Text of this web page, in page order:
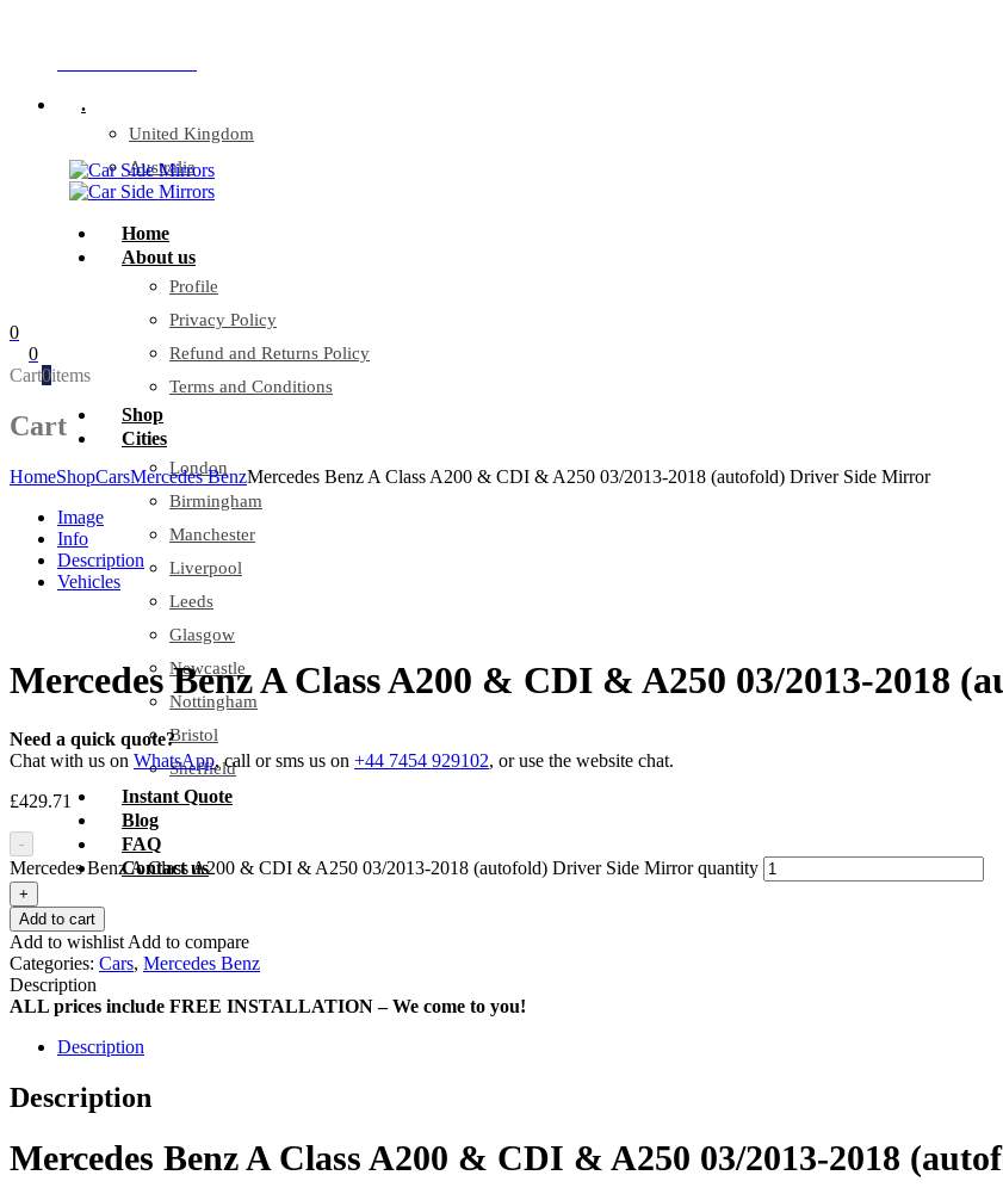
.
United Kingdom
Australia
Home
About us
Profile
Privacy Policy
Refund and Returns Policy
Terms and Conditions
Shop
Cities
London
Birmingham
Manchester
Liverpool
Leeds
Glasgow
Newcastle
Nottingham
Bristol
Sheffield
Instant Quote
Blog
FAQ
Contact us
0
0
Cart0items
Cart
HomeShopCarsMercedes BenzMercedes Benz A Class A200 & CDI & A250 03/2013-2018 (autofold) Driver Side Mirror
Image
Info
Description
Vehicles
Mercedes Benz A Class A200 & CDI & A250 03/2013-2018
Need a quick quote?
Chat with us on WhatsApp, call or sms us on +44 7454 929102, or use the website chat.
£429.71
-
Mercedes Benz A Class A200 & CDI & A250 03/2013-2018 (autofold) Driver Side Mirror quantity
+
Add to cart
Add to wishlist Add to compare
Categories: Cars, Mercedes Benz
Description
ALL prices include FREE INSTALLATION – We come to you!
Description
Description
Mercedes Benz A Class A200 & CDI & A250 03/2013-2018